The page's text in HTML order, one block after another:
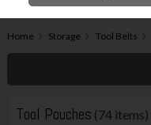
Home Storage Tool Belts
Tool Pouches (74 items)